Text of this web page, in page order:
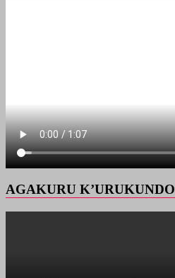
AGAKURU K’URUKUNDO